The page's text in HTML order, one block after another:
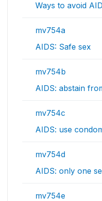
Ways to avoid
mv754a
AIDS: Safe sex
mv754b
AIDS: abstain
mv754c
AIDS: use
mv754d
AIDS: only one
mv754e